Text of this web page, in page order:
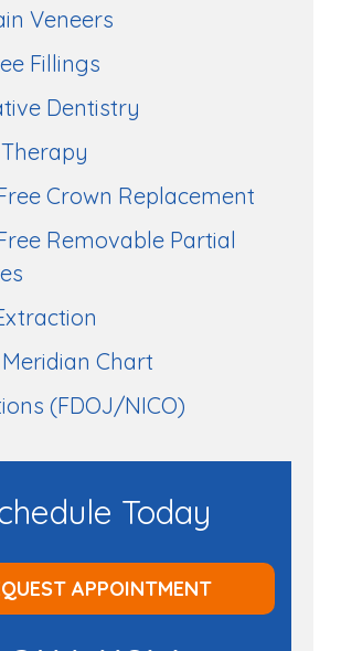
Veneers
Fillings
Dentistry
Crown Replacement
Removable Partial
Chart
(FDOJ/NICO)
Today
APPOINTMENT